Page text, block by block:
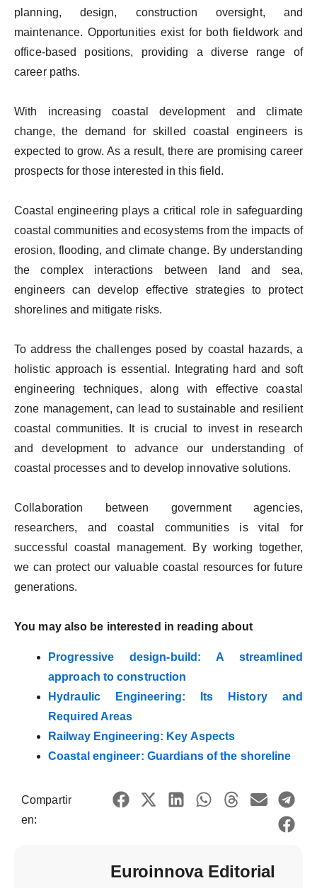
planning, design, construction oversight, and
maintenance. Opportunities exist for both fieldwork and
office-based positions, providing a diverse range of
career paths.
With increasing coastal development and climate
change, the demand for skilled coastal engineers is
expected to grow. As a result, there are promising career
prospects for those interested in this field.
Coastal engineering plays a critical role in safeguarding
coastal communities and ecosystems from the impacts of
erosion, flooding, and climate change. By understanding
the complex interactions between land and sea,
engineers can develop effective strategies to protect
shorelines and mitigate risks.
To address the challenges posed by coastal hazards, a
holistic approach is essential. Integrating hard and soft
engineering techniques, along with effective coastal
zone management, can lead to sustainable and resilient
coastal communities. It is crucial to invest in research
and development to advance our understanding of
coastal processes and to develop innovative solutions.
Collaboration between government agencies,
researchers, and coastal communities is vital for
successful coastal management. By working together,
we can protect our valuable coastal resources for future
generations.
You may also be interested in reading about
Progressive design-build: A streamlined
approach to construction
Hydraulic Engineering: Its History and
Required Areas
Railway Engineering: Key Aspects
Coastal engineer: Guardians of the shoreline
Compartir
en:
Euroinnova Editorial